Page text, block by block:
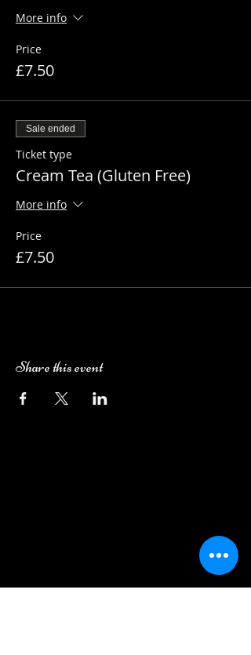
More info
Price
£7.50
Sale ended
Ticket type
Cream Tea (Gluten Free)
More info
Price
£7.50
Share this event